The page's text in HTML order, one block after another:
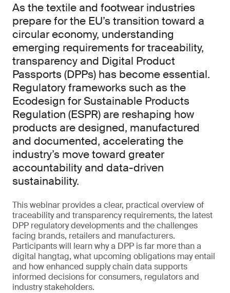
As the textile and footwear industries
prepare for the EU’s transition toward a
circular economy, understanding
emerging requirements for traceability,
transparency and Digital Product
Passports (DPPs) has become essential.
Regulatory frameworks such as the
Ecodesign for Sustainable Products
Regulation (ESPR) are reshaping how
products are designed, manufactured
and documented, accelerating the
industry’s move toward greater
accountability and data-driven
sustainability.
This webinar provides a clear, practical overview of
traceability and transparency requirements, the latest
DPP regulatory developments and the challenges
facing brands, retailers and manufacturers.
Participants will learn why a DPP is far more than a
digital hangtag, what upcoming obligations may entail
and how enhanced supply chain data supports
informed decisions for consumers, regulators and
industry stakeholders.